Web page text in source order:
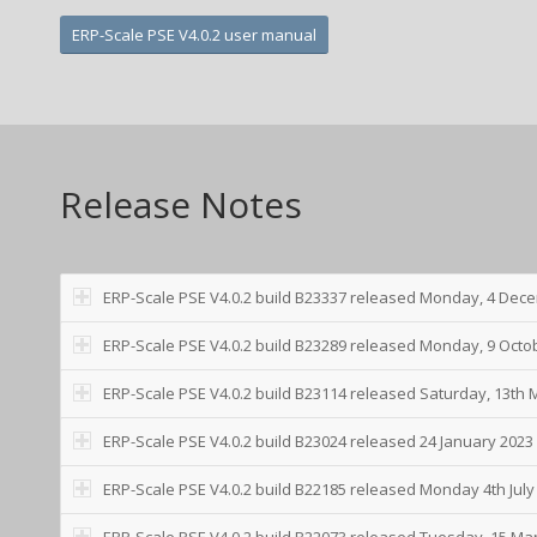
ERP-Scale PSE V4.0.2 user manual
Release Notes
ERP-Scale PSE V4.0.2 build B23337 released Monday, 4
ERP-Scale PSE V4.0.2 build B23289 released Monday, 9
ERP-Scale PSE V4.0.2 build B23114 released Saturday, 13th
ERP-Scale PSE V4.0.2 build B23024 released 24 January 2023
ERP-Scale PSE V4.0.2 build B22185 released Monday 4th July